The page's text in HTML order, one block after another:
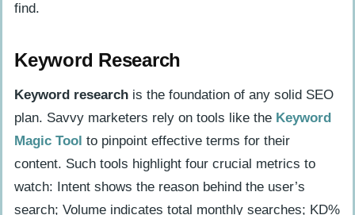
find.
Keyword Research
Keyword research is the foundation of any solid SEO
plan. Savvy marketers rely on tools like the Keyword
Magic Tool to pinpoint effective terms for their
content. Such tools highlight four crucial metrics to
watch: Intent shows the reason behind the user’s
search; Volume indicates total monthly searches; KD%